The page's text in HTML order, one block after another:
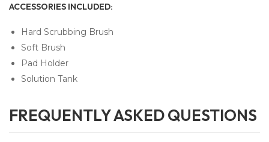
ACCESSORIES INCLUDED:
Hard Scrubbing Brush
Soft Brush
Pad Holder
Solution Tank
FREQUENTLY ASKED QUESTIONS